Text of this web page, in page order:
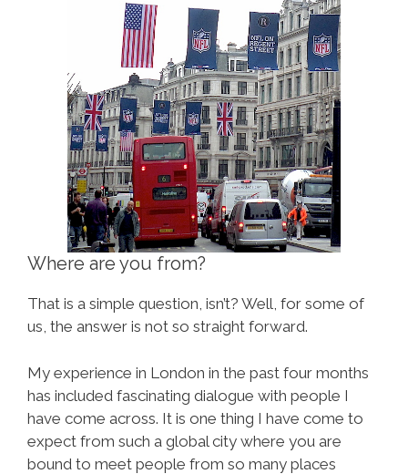
Where are you from?
That is a simple question, isn’t? Well, for some of
us, the answer is not so straight forward.
My experience in London in the past four months
has included fascinating dialogue with people I
have come across. It is one thing I have come to
expect from such a global city where you are
bound to meet people from so many places